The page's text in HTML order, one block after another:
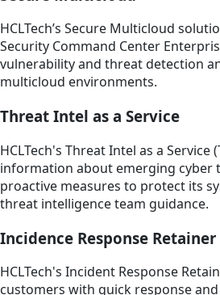
HCLTech’s Secure Multicloud
Security Command Center
vulnerability and threat detection
multicloud environments.
Threat Intel as a Service
HCLTech's Threat Intel as a Service
information about emerging cyber
proactive measures to protect its
threat intelligence team guidance.
Incidence Response Retainer
HCLTech's Incident Response
customers with quick response